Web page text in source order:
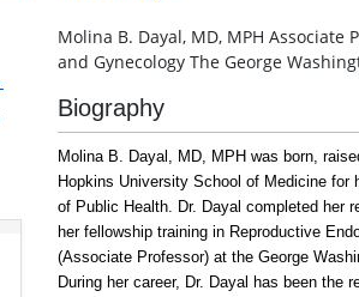
Molina B. Dayal, MD, MPH
and Gynecology The George
Biography
Molina B. Dayal, MD, MPH was born,
Hopkins University School of Medicine for
of Public Health. Dr. Dayal completed her
her fellowship training in Reproductive
(Associate Professor) at the George
During her career, Dr. Dayal has been the